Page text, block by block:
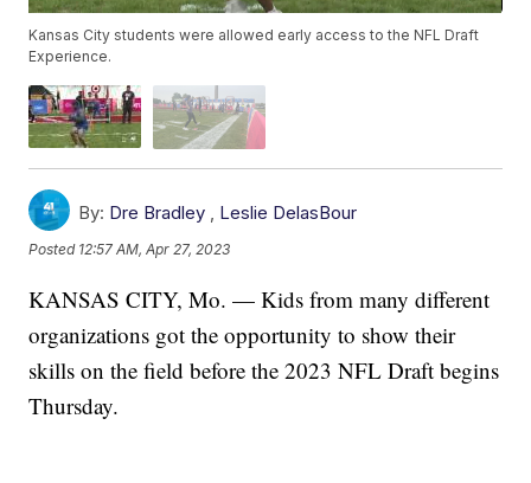
Kansas City students were allowed early access to the NFL Draft
Experience.
By: Dre Bradley , Leslie DelasBour
Posted 12:57 AM, Apr 27, 2023
KANSAS CITY, Mo. — Kids from many different
organizations got the opportunity to show their
skills on the field before the 2023 NFL Draft begins
Thursday.